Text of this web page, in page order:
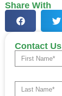
Share With
Contact Us